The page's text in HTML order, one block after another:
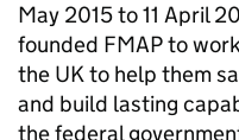
May 2015 to 11 April
founded FMAP to
the UK to help them
and build lasting
the federal